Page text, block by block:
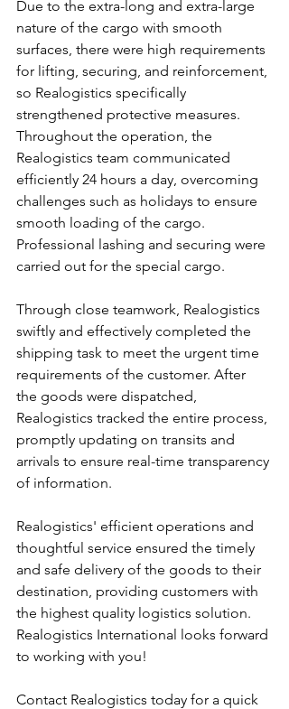
Due to the extra-long and extra-large
nature of the cargo with smooth
surfaces, there were high requirements
for lifting, securing, and reinforcement,
so Realogistics specifically
strengthened protective measures.
Throughout the operation, the
Realogistics team communicated
efficiently 24 hours a day, overcoming
challenges such as holidays to ensure
smooth loading of the cargo.
Professional lashing and securing were
carried out for the special cargo.
Through close teamwork, Realogistics
swiftly and effectively completed the
shipping task to meet the urgent time
requirements of the customer. After
the goods were dispatched,
Realogistics tracked the entire process,
promptly updating on transits and
arrivals to ensure real-time transparency
of information.
Realogistics' efficient operations and
thoughtful service ensured the timely
and safe delivery of the goods to their
destination, providing customers with
the highest quality logistics solution.
Realogistics International looks forward
to working with you!
Contact Realogistics today for a quick